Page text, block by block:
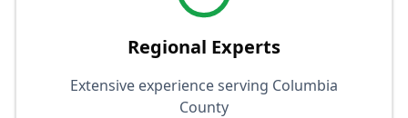
Regional Experts
Extensive experience serving Columbia
County